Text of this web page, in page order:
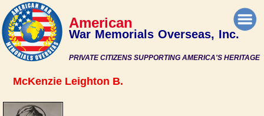
PRIVATE CITIZENS SUPPORTING AMERICA'S HERITAGE
American
War Memorials Overseas, Inc.
McKenzie Leighton B.